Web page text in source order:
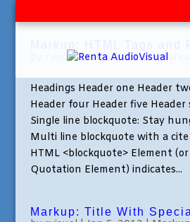
rvisual|Jan 11, 2013|Markup
Headings Header one Header
Header four Header five Header
Single line blockquote: Stay
Multi line blockquote with a cite
HTML <blockquote> Element
Quotation Element) indicates...
Markup: Title With